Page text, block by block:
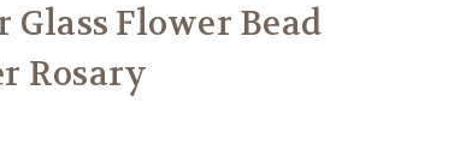
Flower Bead
Rosary